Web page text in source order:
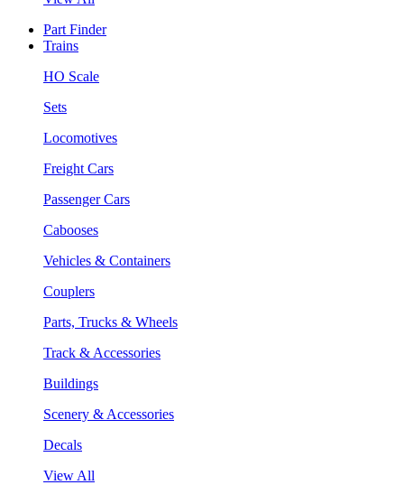
Part Finder
Trains
HO Scale
Sets
Locomotives
Freight Cars
Passenger Cars
Cabooses
Vehicles & Containers
Couplers
Parts, Trucks & Wheels
Track & Accessories
Buildings
Scenery & Accessories
Decals
View All